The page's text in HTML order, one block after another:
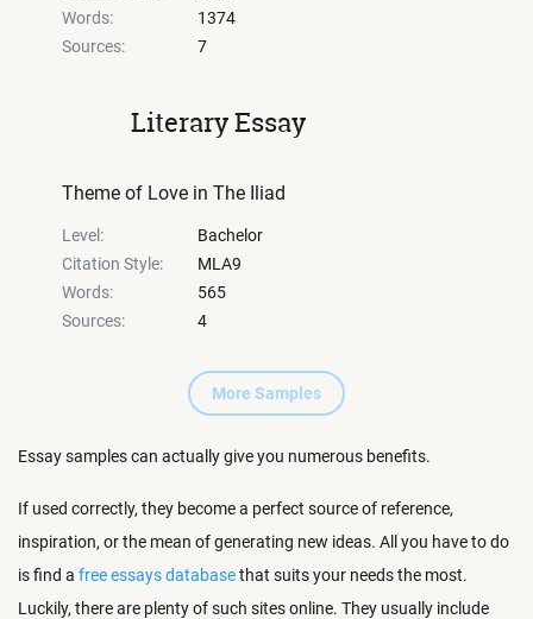
Words:
1374
Sources:
7
Literary Essay
Theme of Love in The Iliad
Level:
Bachelor
Citation Style:
MLA9
Words:
565
Sources:
4
More Samples
Essay samples can actually give you numerous benefits.
If used correctly, they become a perfect source of reference,
inspiration, or the mean of generating new ideas. All you have to do
is find a free essays databasethat suits your needs the most.
Luckily, there are plenty of such sites online. They usually include